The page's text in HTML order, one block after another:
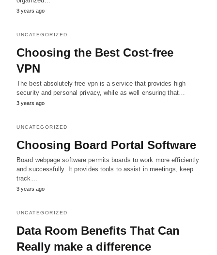
3 years ago
UNCATEGORIZED
Choosing the Best Cost-free
VPN
The best absolutely free vpn is a service that provides high
security and personal privacy, while as well ensuring that…
3 years ago
UNCATEGORIZED
Choosing Board Portal Software
Board webpage software permits boards to work more efficiently
and successfully. It provides tools to assist in meetings, keep
track…
3 years ago
UNCATEGORIZED
Data Room Benefits That Can
Really make a difference